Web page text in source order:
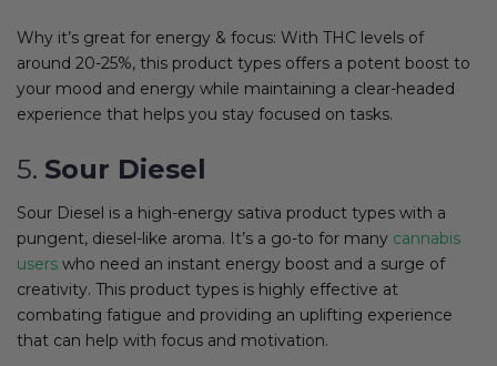
Why it’s great for energy & focus: With THC levels of
around 20-25%, this product types offers a potent boost to
your mood and energy while maintaining a clear-headed
experience that helps you stay focused on tasks.
5. Sour Diesel
Sour Diesel is a high-energy sativa product types with a
pungent, diesel-like aroma. It’s a go-to for many cannabis
users who need an instant energy boost and a surge of
creativity. This product types is highly effective at
combating fatigue and providing an uplifting experience
that can help with focus and motivation.